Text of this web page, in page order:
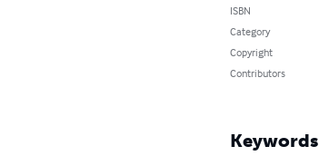
ISBN
Category
Copyright
Contributors
Keywords